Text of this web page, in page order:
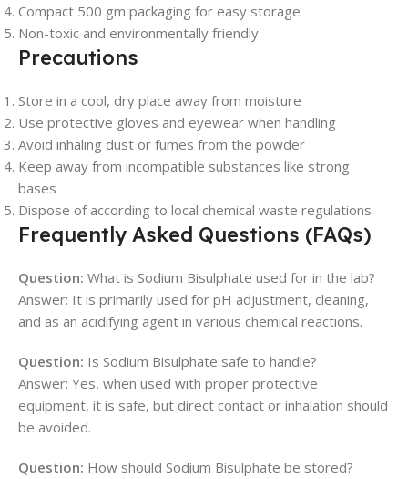
Compact 500 gm packaging for easy storage
Non-toxic and environmentally friendly
Precautions
Store in a cool, dry place away from moisture
Use protective gloves and eyewear when handling
Avoid inhaling dust or fumes from the powder
Keep away from incompatible substances like strong
bases
Dispose of according to local chemical waste regulations
Frequently Asked Questions (FAQs)
Question: What is Sodium Bisulphate used for in the lab?
Answer: It is primarily used for pH adjustment, cleaning,
and as an acidifying agent in various chemical reactions.
Question: Is Sodium Bisulphate safe to handle?
Answer: Yes, when used with proper protective
equipment, it is safe, but direct contact or inhalation should
be avoided.
Question: How should Sodium Bisulphate be stored?